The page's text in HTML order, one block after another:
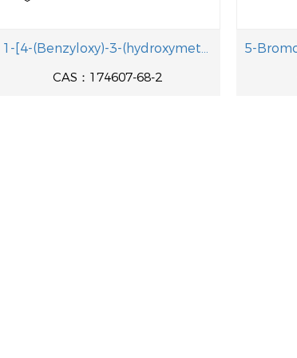
1-[4-(Benzyloxy)-3-(hydroxymethyl)pheny]-2-[(2-methyl-2-propanyl aminolethanol
CAS：174607-68-2